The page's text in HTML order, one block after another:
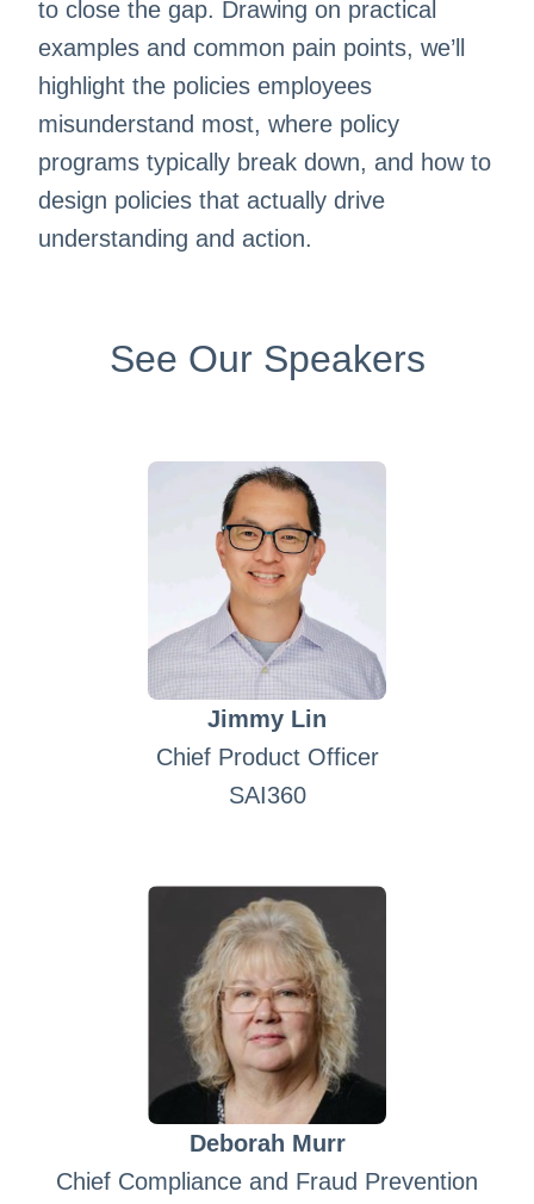
to close the gap. Drawing on practical
examples and common pain points, we’ll
highlight the policies employees
misunderstand most, where policy
programs typically break down, and how to
design policies that actually drive
understanding and action.
See Our Speakers
Jimmy Lin
Chief Product Officer
SAI360
Deborah Murr
Chief Compliance and Fraud Prevention